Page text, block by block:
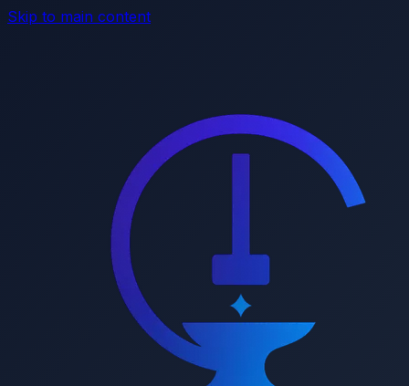
Skip to main content